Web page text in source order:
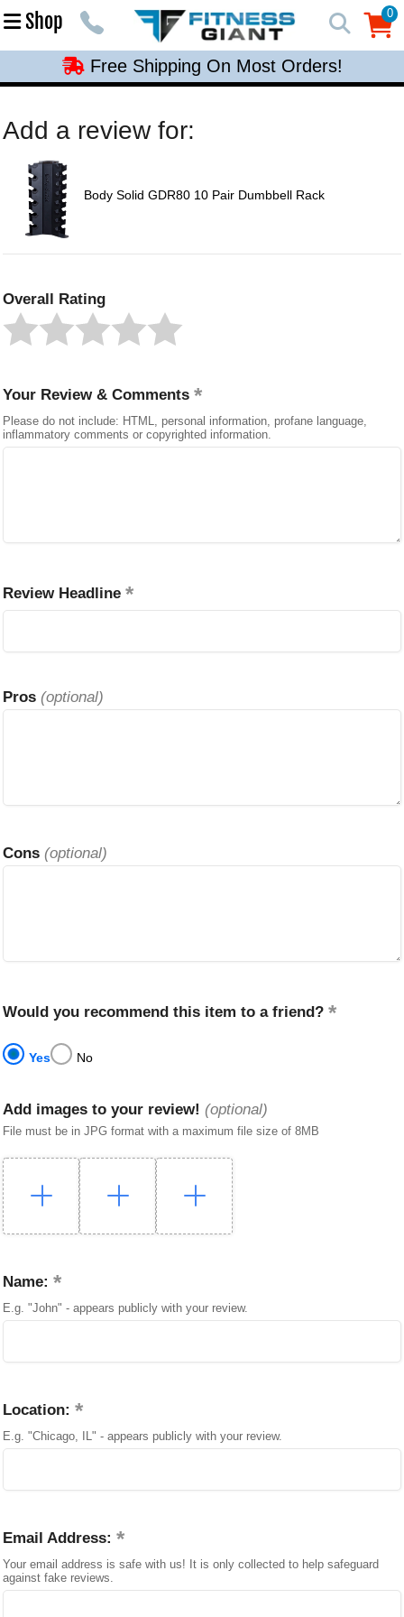
Shop 0
0
Free Shipping On Most Orders!
Free Shipping On Most Orders!
Free Shipping On Most Orders!
Add a review for:
Body Solid GDR80 10 Pair Dumbbell Rack
Overall Rating
Your Review & Comments
Please do not include: HTML, personal information, profane language,
inflammatory comments or copyrighted information.
Review Headline
Pros (optional)
Cons (optional)
Would you recommend this item to a friend?
Yes No
Add images to your review! (optional)
File must be in JPG format with a maximum file size of 8MB
Name:
E.g. "John" - appears publicly with your review.
Location:
E.g. "Chicago, IL" - appears publicly with your review.
Email Address:
Your email address is safe with us! It is only collected to help safeguard
against fake reviews.